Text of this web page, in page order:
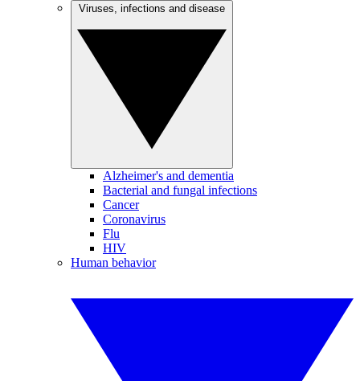
Alzheimer's and dementia
Bacterial and fungal infections
Cancer
Coronavirus
Flu
HIV
Human behavior